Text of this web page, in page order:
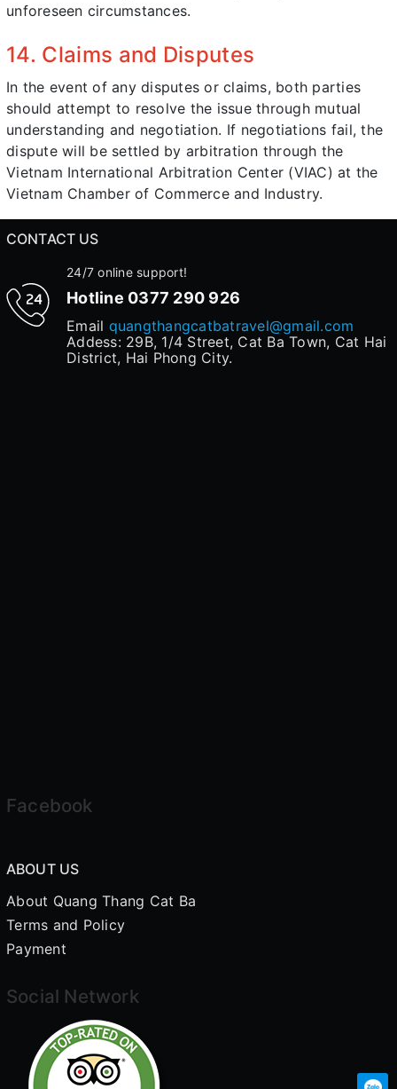
unforeseen circumstances.
14. Claims and Disputes
In the event of any disputes or claims, both parties
should attempt to resolve the issue through mutual
understanding and negotiation. If negotiations fail, the
dispute will be settled by arbitration through the
Vietnam International Arbitration Center (VIAC) at the
Vietnam Chamber of Commerce and Industry.
CONTACT US
24/7 online support!
Hotline 0377 290 926
Email quangthangcatbatravel@gmail.com
Addess: 29B, 1/4 Street, Cat Ba Town, Cat Hai
District, Hai Phong City.
Facebook
ABOUT US
About Quang Thang Cat Ba
Terms and Policy
Payment
Social Network